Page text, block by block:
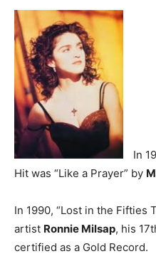
In
Hit was “Like a Prayer” by
In 1990, “Lost in the Fifties
artist Ronnie Milsap, his
certified as a Gold Record.